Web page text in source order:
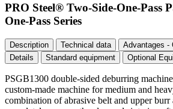
PRO Steel® Two-Side-One-Pass
One-Pass Series
Description Technical data
Advantages -
Details
Standard equipment Optional
PSGB1300 double-sided deburring
custom-made machine for medium and
combination of abrasive belt and upper burr